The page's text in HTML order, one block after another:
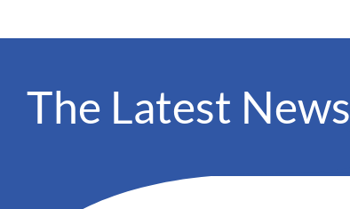
The Latest News